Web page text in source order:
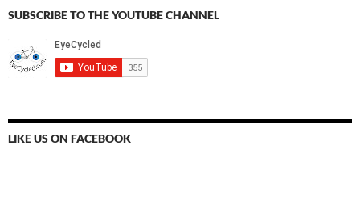
SUBSCRIBE TO THE YOUTUBE CHANNEL
LIKE US ON FACEBOOK